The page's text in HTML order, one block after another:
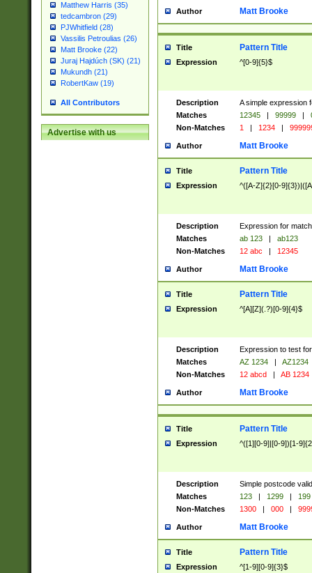
Matthew Harris (35)
tedcambron (29)
PJWhitfield (28)
Vassilis Petroulias (26)
Matt Brooke (22)
Juraj Hajdúch (SK) (21)
Mukundh (21)
RobertKaw (19)
All Contributors
Advertise with us
Author Matt Brooke
Title Pattern Title
Expression ^[0-9]{5}$
Description
A simple expression
Matches
12345 | 99999 |
Non-Matches
1 | 1234 |
Author Matt Brooke
Title Pattern Title
Expression ^([A-Z]{2}[0-
Description
Expression for
Matches
ab 123 |
ab123
Non-Matches
12 abc | 12345
Author Matt Brooke
Title Pattern Title
Expression ^[A][Z](.?)[0-9]{4}$
Description
Expression to test
Matches
AZ 1234 |
AZ1234
Non-Matches
12 abcd | AB 1234
Author Matt Brooke
Title Pattern Title
Expression ^([1][0-9]|[0-9])[1-
Description
Simple postcode
Matches
123 | 1299 |
199
Non-Matches
1300 | 000 |
Author Matt Brooke
Title Pattern Title
Expression ^[1-9][0-9]{3}$